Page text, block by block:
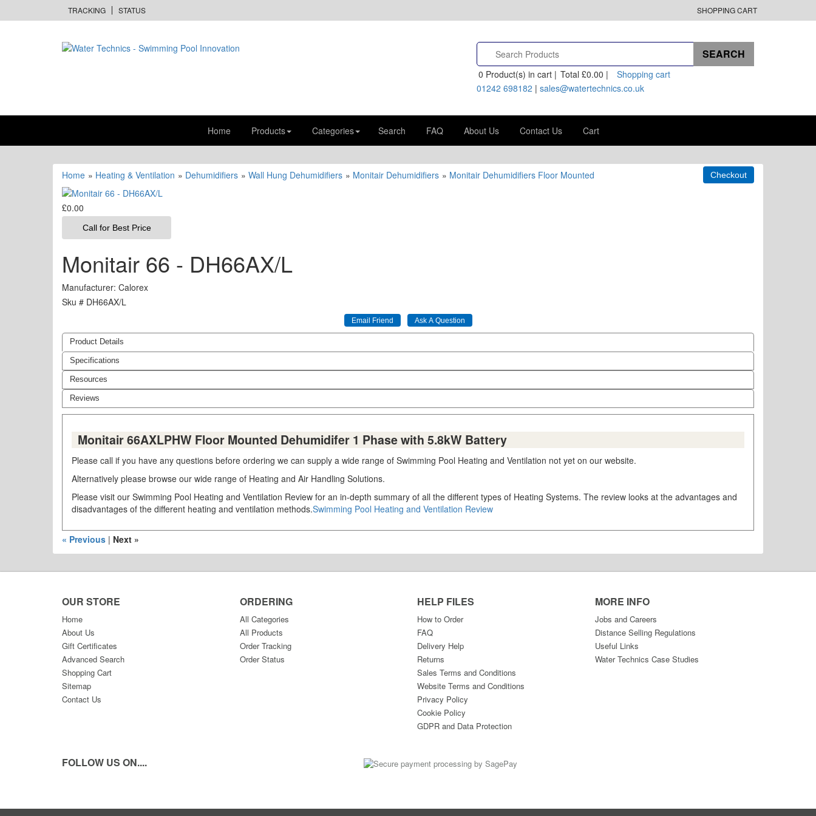
TRACKING STATUS SHOPPING CART
0 Product(s) in cart | Total £0.00 |
Shopping cart
01242 698182 | sales@watertechnics.co.uk
Home Products Categories Search FAQ About Us Contact Us Cart
Home » Heating & Ventilation » Dehumidifiers » Wall Hung Dehumidifiers » Monitair Dehumidifiers » Monitair Dehumidifiers Floor Mounted
£0.00
Call for Best Price
Monitair 66 - DH66AX/L
Manufacturer Calorex
Sku # DH66AX/L
Product Details
Specifications
Resources
Reviews
Monitair 66AXLPHW Floor Mounted Dehumidifer 1 Phase with 5.8kW Battery
Please call if you have any questions before ordering we can supply a wide range of Swimming Pool Heating and Ventilation not yet on our website.
Alternatively please browse our wide range of Heating and Air Handling Solutions.
Please visit our Swimming Pool Heating and Ventilation Review for an in-depth summary of all the different types of Heating Systems. The review looks at the advantages and
disadvantages of the different heating and ventilation methods.Swimming Pool Heating and Ventilation Review
« Previous | Next »
OUR STORE
Home
About Us
Gift Certificates
Advanced Search
Shopping Cart
Sitemap
Contact Us
ORDERING
All Categories
All Products
Order Tracking
Order Status
HELP FILES
How to Order
FAQ
Delivery Help
Returns
Sales Terms and Conditions
Website Terms and Conditions
Privacy Policy
Cookie Policy
GDPR and Data Protection
MORE INFO
Jobs and Careers
Distance Selling Regulations
Useful Links
Water Technics Case Studies
FOLLOW US ON....